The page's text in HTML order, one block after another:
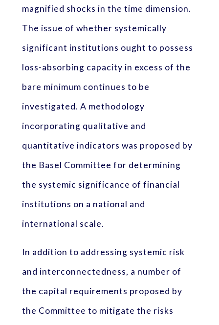
magnified shocks in the time dimension.
The issue of whether systemically
significant institutions ought to possess
loss-absorbing capacity in excess of the
bare minimum continues to be
investigated. A methodology
incorporating qualitative and
quantitative indicators was proposed by
the Basel Committee for determining
the systemic significance of financial
institutions on a national and
international scale.
In addition to addressing systemic risk
and interconnectedness, a number of
the capital requirements proposed by
the Committee to mitigate the risks